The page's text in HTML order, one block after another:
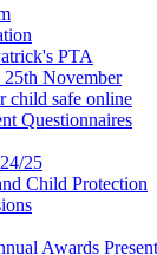
PTA
November
child safe online
Questionnaires
25
Child Protection
Awards